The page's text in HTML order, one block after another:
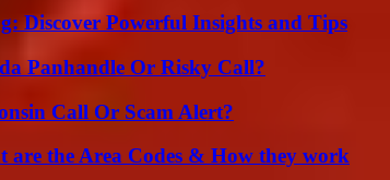
Discover Powerful Insights and Tips
Panhandle Or Risky Call?
Call Or Scam Alert?
are the Area Codes & How they work